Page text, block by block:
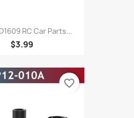
RC Car Parts...
$3.99
favorite_border